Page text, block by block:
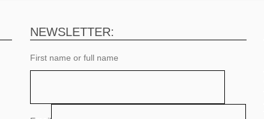
NEWSLETTER:
First name or full name